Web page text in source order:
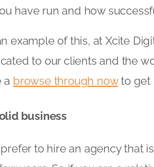
have run and how
example of this, at Xcite
to our clients and the
a browse through nowto get
business
to hire an agency that